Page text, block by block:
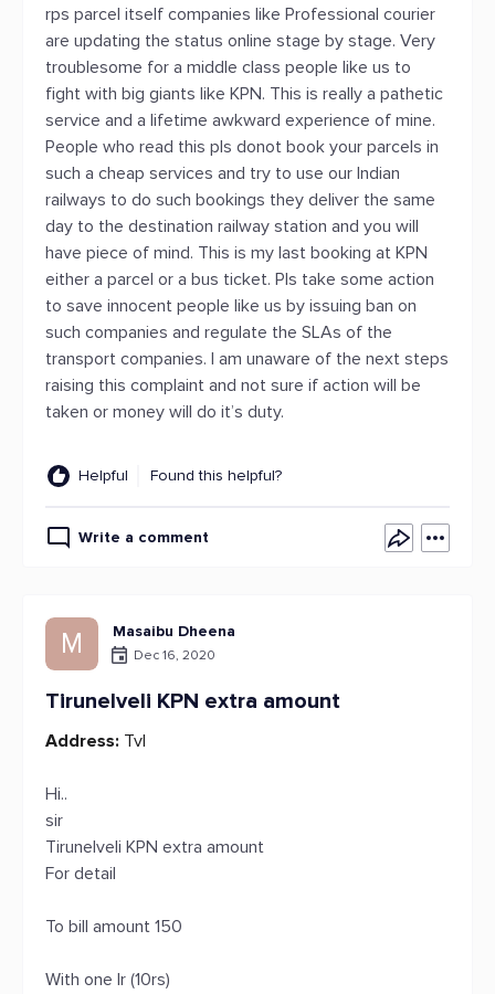
rps parcel itself companies like Professional courier
are updating the status online stage by stage. Very
troublesome for a middle class people like us to
fight with big giants like KPN. This is really a pathetic
service and a lifetime awkward experience of mine.
People who read this pls donot book your parcels in
such a cheap services and try to use our Indian
railways to do such bookings they deliver the same
day to the destination railway station and you will
have piece of mind. This is my last booking at KPN
either a parcel or a bus ticket. Pls take some action
to save innocent people like us by issuing ban on
such companies and regulate the SLAs of the
transport companies. I am unaware of the next steps
raising this complaint and not sure if action will be
taken or money will do it’s duty.
Helpful Found this helpful?
Write a comment
M Masaibu Dheena
Dec 16, 2020
Tirunelveli KPN extra amount
Address: Tvl
Hi..
sir
Tirunelveli KPN extra amount
For detail
To bill amount 150
With one lr (10rs)